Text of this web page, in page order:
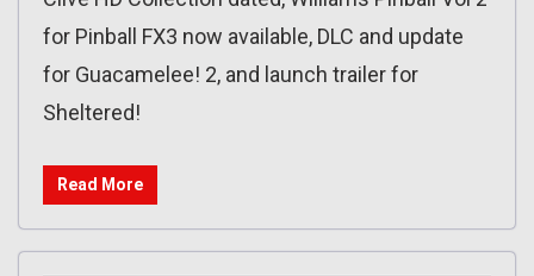
for Pinball FX3 now available, DLC and update
for Guacamelee! 2, and launch trailer for
Sheltered!
Read More